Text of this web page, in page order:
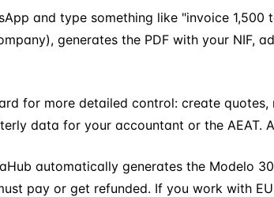
and type something like "invoice
generates the PDF with your NIF,
for more detailed control: create
data for your accountant or the AEAT.
automatically generates the Modelo
pay or get refunded. If you work with